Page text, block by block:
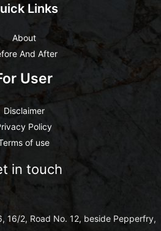
Links
About
And After
User
Disclaimer
Policy
of use
in touch
16/2, Road No. 12, beside Pepperfry,